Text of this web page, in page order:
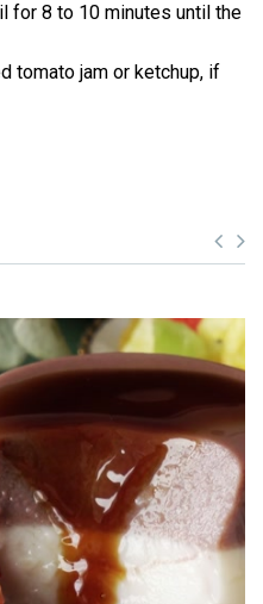
for 8 to 10 minutes until the
tomato jam or ketchup, if